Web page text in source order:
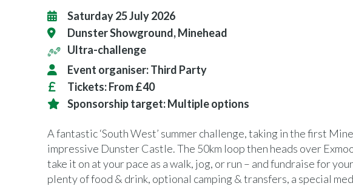
Saturday 25 July 2026
Dunster Showground, Minehead
Ultra-challenge
Event organiser:Third Party
Tickets:From £40
Sponsorship target:Multiple options
A fantastic ‘South West’ summer challenge, taking in the first
impressive Dunster Castle. The 50km loop then heads over
take it on at your pace as a walk, jog, or run – and fundraise for
plenty of food & drink, optional camping & transfers, a special